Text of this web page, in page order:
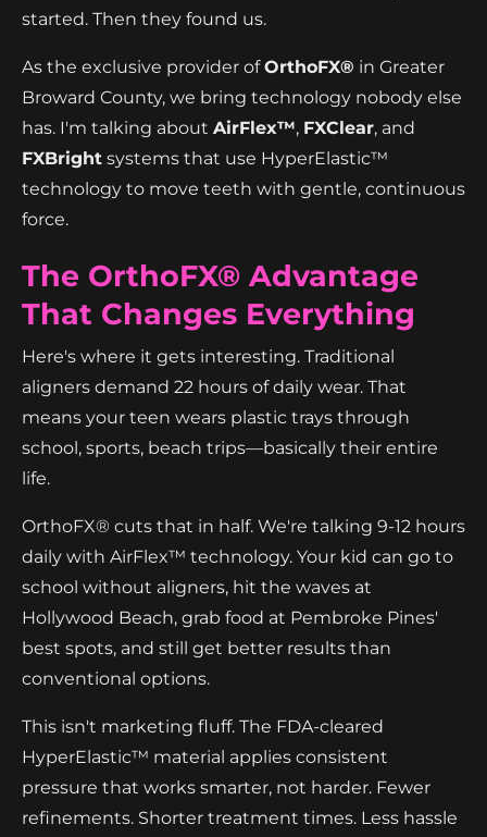
started. Then they found us.
As the exclusive provider ofOrthoFX® in Greater
Broward County, we bring technology nobody else
has. I'm talking about AirFlex™, FXClear, and
FXBright systems that use HyperElastic™
technology to move teeth with gentle, continuous
force.
The OrthoFX® Advantage
That Changes Everything
Here's where it gets interesting. Traditional
aligners demand 22 hours of daily wear. That
means your teen wears plastic trays through
school, sports, beach trips—basically their entire
life.
OrthoFX® cuts that in half. We're talking 9-12 hours
daily with AirFlex™ technology. Your kid can go to
school without aligners, hit the waves at
Hollywood Beach, grab food at Pembroke Pines'
best spots, and still get better results than
conventional options.
This isn't marketing fluff. The FDA-cleared
HyperElastic™ material applies consistent
pressure that works smarter, not harder. Fewer
refinements. Shorter treatment times. Less hassle